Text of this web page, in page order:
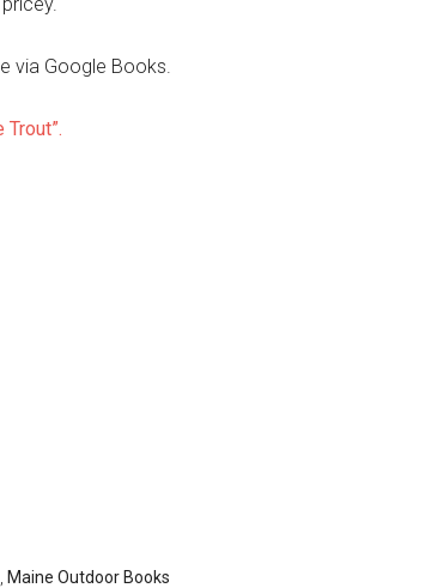
via Google Books.
Maine Outdoor Books